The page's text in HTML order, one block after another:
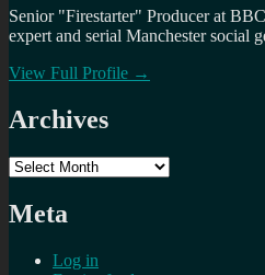
Senior "Firestarter" Producer at
expert and serial Manchester social
View Full Profile →
Archives
Archives
Meta
Log in